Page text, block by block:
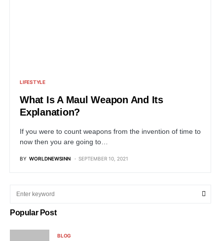
LIFESTYLE
What Is A Maul Weapon And Its
Explanation?
If you were to count weapons from the invention of time to
now then you are going to…
BY WORLDNEWSINN SEPTEMBER 10, 2021
Popular Post
BLOG